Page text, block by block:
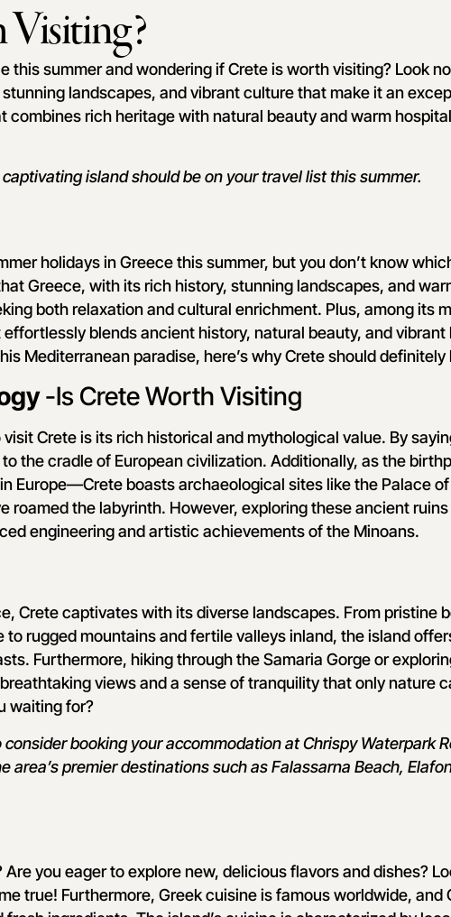
this summer and wondering if Crete is worth visiting? Look
landscapes, and vibrant culture that make it an
combines rich heritage with natural beauty and warm
island should be on your travel list this summer.
holidays in Greece this summer, but you don’t know
Greece, with its rich history, stunning landscapes, and
both relaxation and cultural enrichment. Plus, among its
blends ancient history, natural beauty, and
Mediterranean paradise, here’s why Crete should definitely
-Is Crete Worth Visiting
Crete is its rich historical and mythological value. By
the cradle of European civilization. Additionally, as the
Europe—Crete boasts archaeological sites like the Palace
roamed the labyrinth. However, exploring these ancient
engineering and artistic achievements of the Minoans.
Crete captivates with its diverse landscapes. From pristine
rugged mountains and fertile valleys inland, the island
Furthermore, hiking through the Samaria Gorge or
views and a sense of tranquility that only nature
waiting for?
booking your accommodation at Chrispy Waterpark
area’s premier destinations such as Falassarna Beach,
you eager to explore new, delicious flavors and dishes?
true! Furthermore, Greek cuisine is famous worldwide, and